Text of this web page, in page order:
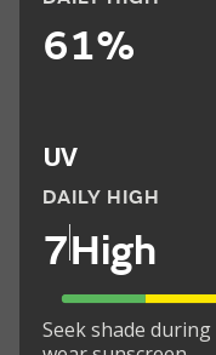
61%
UV
DAILY HIGH
7High
Seek shade